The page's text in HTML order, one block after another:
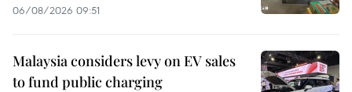
06/08/2026 09:51
Malaysia considers levy on EV sales
to fund public charging